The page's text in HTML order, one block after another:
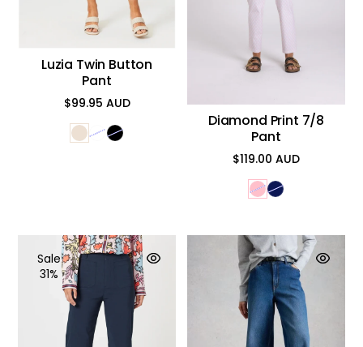
Luzia Twin Button
Pant
$99.95 AUD
Regular
price
Diamond Print 7/8
Pant
$119.00 AUD
Regular
price
Sale
31%